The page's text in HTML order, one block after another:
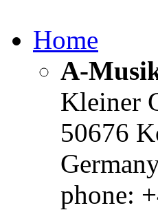
Home
A-
Kleiner
50676
phone: